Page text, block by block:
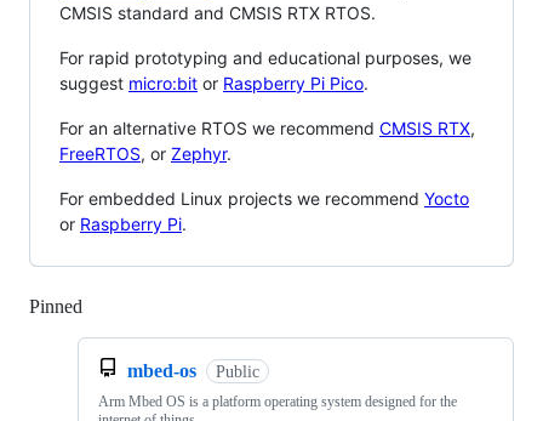
CMSIS standard and CMSIS RTX RTOS.
For rapid prototyping and educational purposes, we
suggest micro:bit or Raspberry Pi Pico.
For an alternative RTOS we recommend CMSIS RTX,
FreeRTOS, or Zephyr.
For embedded Linux projects we recommend Yocto
or Raspberry Pi.
Pinned
mbed-os Public
Arm Mbed OS is a platform operating system designed for the